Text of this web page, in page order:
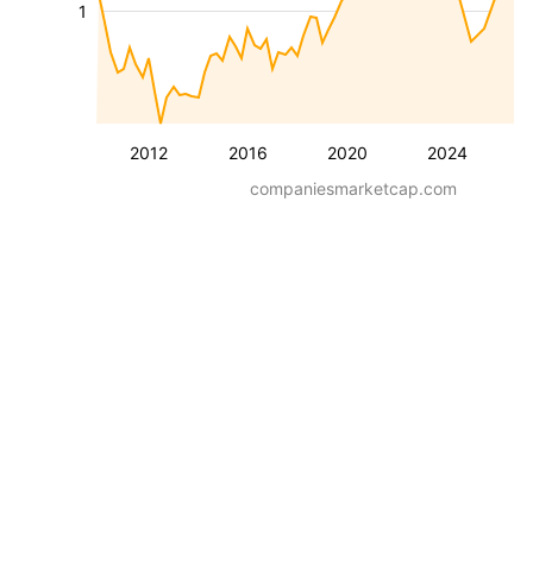
2012 2016 2020 2024
1
companiesmarketcap.com